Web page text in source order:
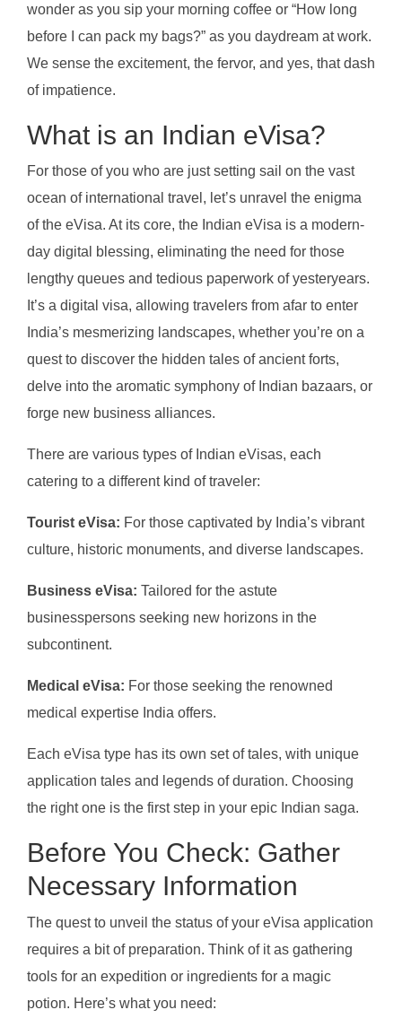
wonder as you sip your morning coffee or “How long
before I can pack my bags?” as you daydream at work.
We sense the excitement, the fervor, and yes, that dash
of impatience.
What is an Indian eVisa?
For those of you who are just setting sail on the vast
ocean of international travel, let’s unravel the enigma
of the eVisa. At its core, the Indian eVisa is a modern-
day digital blessing, eliminating the need for those
lengthy queues and tedious paperwork of yesteryears.
It’s a digital visa, allowing travelers from afar to enter
India’s mesmerizing landscapes, whether you’re on a
quest to discover the hidden tales of ancient forts,
delve into the aromatic symphony of Indian bazaars, or
forge new business alliances.
There are various types of Indian eVisas, each
catering to a different kind of traveler:
Tourist eVisa: For those captivated by India’s vibrant
culture, historic monuments, and diverse landscapes.
Business eVisa: Tailored for the astute
businesspersons seeking new horizons in the
subcontinent.
Medical eVisa: For those seeking the renowned
medical expertise India offers.
Each eVisa type has its own set of tales, with unique
application tales and legends of duration. Choosing
the right one is the first step in your epic Indian saga.
Before You Check: Gather
Necessary Information
The quest to unveil the status of your eVisa application
requires a bit of preparation. Think of it as gathering
tools for an expedition or ingredients for a magic
potion. Here’s what you need: